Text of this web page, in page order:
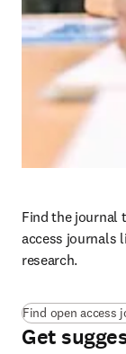
Find the journal
access journals
research.
Find open access
Get